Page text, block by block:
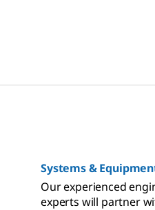
Systems &
Our experienced
experts will partner